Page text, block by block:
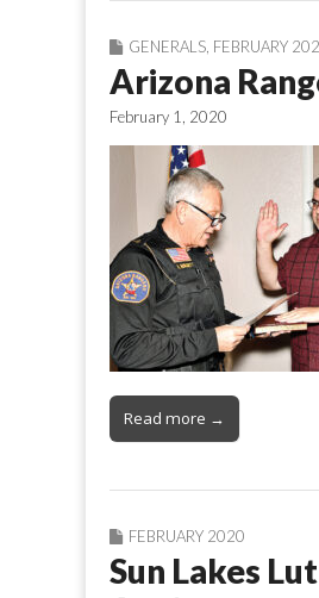
GENERALS FEBRUARY
Arizona
February 1, 2020
Read more →
FEBRUARY 2020
Sun Lakes